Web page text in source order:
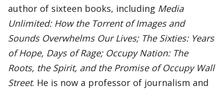
author of sixteen books, including Media
Unlimited: How the Torrent of Images and
Sounds Overwhelms Our Lives; The Sixties: Years
of Hope, Days of Rage; Occupy Nation: The
Roots, the Spirit, and the Promise of Occupy Wall
Street. He is now a professor of journalism and